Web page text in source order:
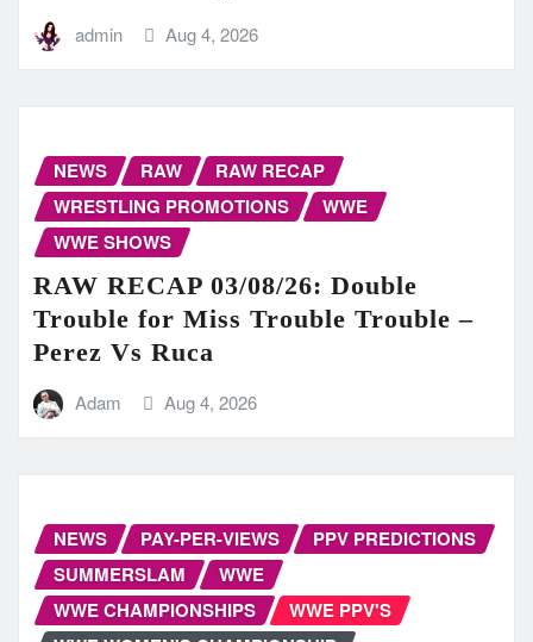
admin Aug 4, 2026
NEWS RAW
RAW RECAP
WRESTLING PROMOTIONS
WWE
WWE SHOWS
RAW RECAP 03/08/26: Double
Trouble for Miss Trouble Trouble –
Perez Vs Ruca
Adam Aug 4, 2026
NEWS PAY-PER-VIEWS
PPV PREDICTIONS
SUMMERSLAM
WWE
WWE CHAMPIONSHIPS
WWE PPV'S